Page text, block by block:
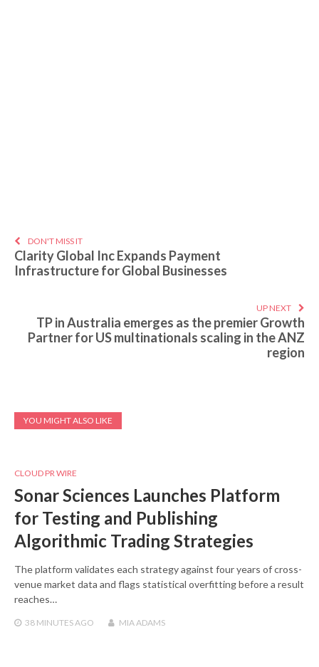
DON'T MISS IT
Clarity Global Inc Expands Payment
Infrastructure for Global Businesses
UP NEXT
TP in Australia emerges as the premier Growth
Partner for US multinationals scaling in the ANZ
region
YOU MIGHT ALSO LIKE
CLOUD PR WIRE
Sonar Sciences Launches Platform
for Testing and Publishing
Algorithmic Trading Strategies
The platform validates each strategy against four years of cross-
venue market data and flags statistical overfitting before a result
reaches…
38 MINUTES AGO MIA ADAMS